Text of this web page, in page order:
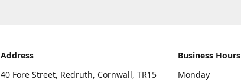
Address
40 Fore Street, Redruth, Cornwall, TR15
Business Hours
Monday